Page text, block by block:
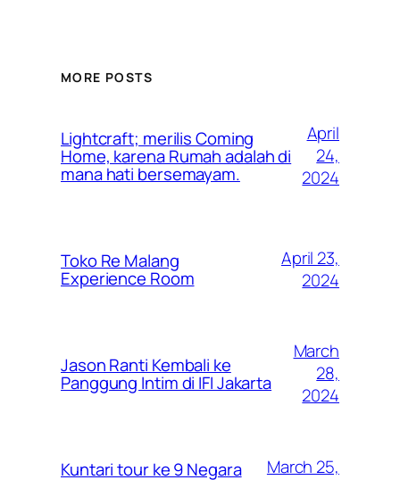
MORE POSTS
Lightcraft; merilis Coming
Home, karena Rumah adalah di
mana hati bersemayam.
April
24,
2024
Toko Re Malang
Experience Room
April 23,
2024
Jason Ranti Kembali ke
Panggung Intim di IFI Jakarta
March
28,
2024
Kuntari tour ke 9 Negara
March 25,